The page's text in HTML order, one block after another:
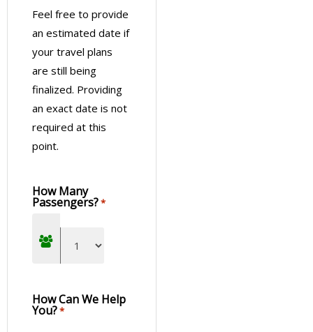
Feel free to provide
an estimated date if
your travel plans
are still being
finalized. Providing
an exact date is not
required at this
point.
How Many
Passengers?*
How Can We Help
You?*